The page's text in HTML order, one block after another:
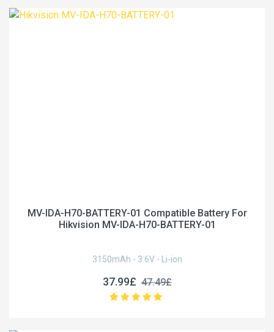
MV-IDA-H70-BATTERY-01 Compatible Battery For
Hikvision MV-IDA-H70-BATTERY-01
3150mAh - 3.6V - Li-ion
37.99£ 47.49£